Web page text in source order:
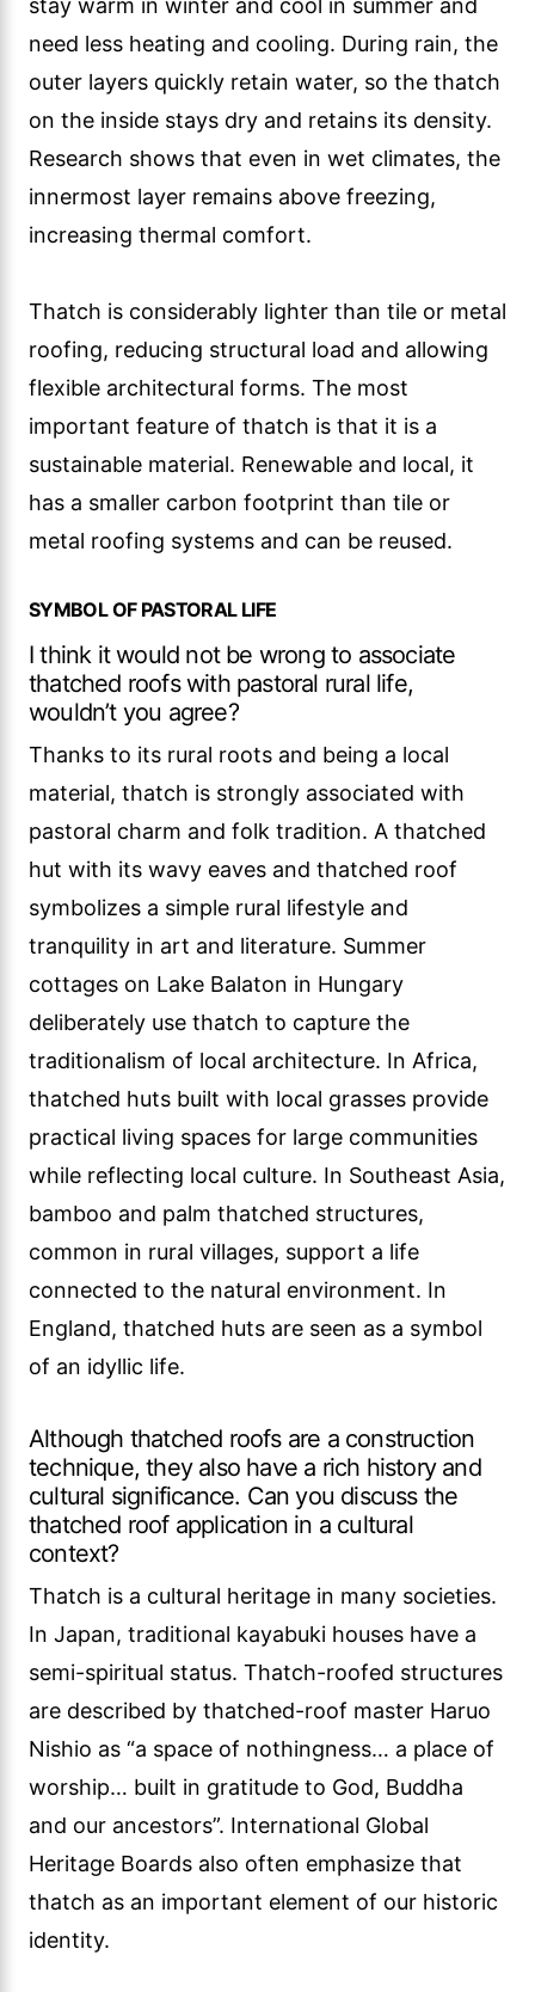
stay warm in winter and cool in summer and
need less heating and cooling. During rain, the
outer layers quickly retain water, so the thatch
on the inside stays dry and retains its density.
Research shows that even in wet climates, the
innermost layer remains above freezing,
increasing thermal comfort.
Thatch is considerably lighter than tile or metal
roofing, reducing structural load and allowing
flexible architectural forms. The most
important feature of thatch is that it is a
sustainable material. Renewable and local, it
has a smaller carbon footprint than tile or
metal roofing systems and can be reused.
SYMBOL OF PASTORAL LIFE
I think it would not be wrong to associate
thatched roofs with pastoral rural life,
wouldn’t you agree?
Thanks to its rural roots and being a local
material, thatch is strongly associated with
pastoral charm and folk tradition. A thatched
hut with its wavy eaves and thatched roof
symbolizes a simple rural lifestyle and
tranquility in art and literature. Summer
cottages on Lake Balaton in Hungary
deliberately use thatch to capture the
traditionalism of local architecture. In Africa,
thatched huts built with local grasses provide
practical living spaces for large communities
while reflecting local culture. In Southeast Asia,
bamboo and palm thatched structures,
common in rural villages, support a life
connected to the natural environment. In
England, thatched huts are seen as a symbol
of an idyllic life.
Although thatched roofs are a construction
technique, they also have a rich history and
cultural significance. Can you discuss the
thatched roof application in a cultural
context?
Thatch is a cultural heritage in many societies.
In Japan, traditional kayabuki houses have a
semi-spiritual status. Thatch-roofed structures
are described by thatched-roof master Haruo
Nishio as “a space of nothingness… a place of
worship… built in gratitude to God, Buddha
and our ancestors”. International Global
Heritage Boards also often emphasize that
thatch as an important element of our historic
identity.